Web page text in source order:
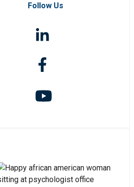
Follow Us